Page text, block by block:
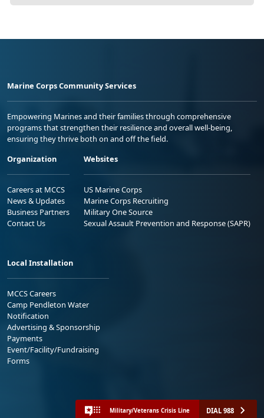
Marine Corps Community Services
Empowering Marines and their families through comprehensive
programs that strengthen their resilience and overall well-being,
ensuring they thrive both on and off the field.
Organization
Careers at MCCS
News & Updates
Business Partners
Contact Us
Websites
US Marine Corps
Marine Corps Recruiting
Military One Source
Sexual Assault Prevention and Response (SAPR)
Local Installation
MCCS Careers
Camp Pendleton Water
Notification
Advertising & Sponsorship
Payments
Event/Facility/Fundraising
Forms
Military/Veterans Crisis Line DIAL 988